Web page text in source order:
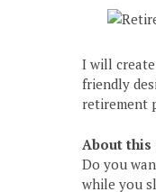
I will create
friendly
retirement
About
Do you
while you